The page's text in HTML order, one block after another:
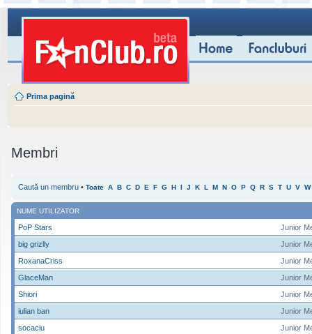
Prima pagină
Membri
Caută un membru • Toate A B C D E F G H I J K L M N O P Q R S T U V W
NUME UTILIZATOR
Junior
PoP Stars
Junior
big grizlly
Junior
RoxanaCriss
Junior
GlaceMan
Junior
Shiori
Junior
iulian ban
Junior
socaciu